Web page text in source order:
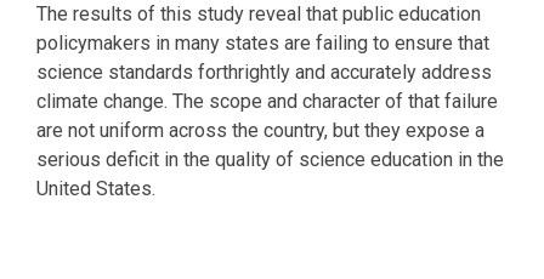
The results of this study reveal that public education
policymakers in many states are failing to ensure that
science standards forthrightly and accurately address
climate change. The scope and character of that failure
are not uniform across the country, but they expose a
serious deficit in the quality of science education in the
United States.